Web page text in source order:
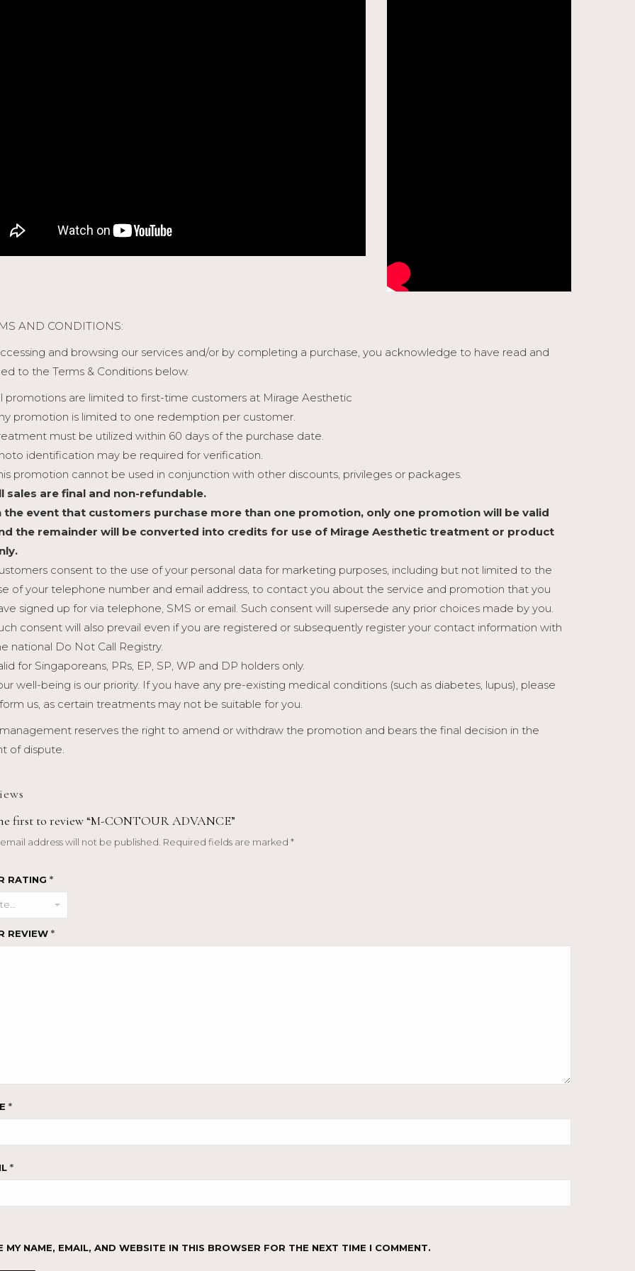
AND CONDITIONS:
and browsing our services and/or by completing a purchase, you acknowledge to have read and
to the Terms & Conditions below.
promotions are limited to first-time customers at Mirage Aesthetic
promotion is limited to one redemption per customer.
must be utilized within 60 days of the purchase date.
identification may be required for verification.
promotion cannot be used in conjunction with other discounts, privileges or packages.
sales are final and non-refundable.
the event that customers purchase more than one promotion, only one promotion will be valid
the remainder will be converted into credits for use of Mirage Aesthetic treatment or product
consent to the use of your personal data for marketing purposes, including but not limited to the
of your telephone number and email address, to contact you about the service and promotion that you
signed up for via telephone, SMS or email. Such consent will supersede any prior choices made by you.
consent will also prevail even if you are registered or subsequently register your contact information with
national Do Not Call Registry.
for Singaporeans, PRs, EP, SP, WP and DP holders only.
well-being is our priority. If you have any pre-existing medical conditions (such as diabetes, lupus), please
us, as certain treatments may not be suitable for you.
reserves the right to amend or withdraw the promotion and bears the final decision in the
of dispute.
first to review “M-CONTOUR ADVANCE”
address will not be published. Required fields are marked *
RATING *
REVIEW *
*
*
MY NAME, EMAIL, AND WEBSITE IN THIS BROWSER FOR THE NEXT TIME I COMMENT.